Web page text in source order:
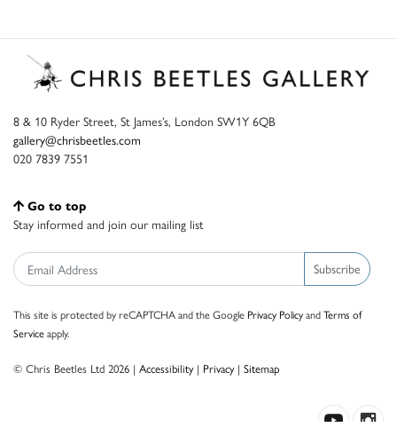
8 & 10 Ryder Street, St James’s, London SW1Y 6QB
gallery@chrisbeetles.com
020 7839 7551
Go to top
Stay informed and join our mailing list
Subscribe
This site is protected by reCAPTCHA and the Google Privacy PolicyandTerms of
Serviceapply.
© Chris Beetles Ltd 2026 | Accessibility| Privacy| Sitemap